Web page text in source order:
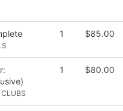
1 $85.00
1 $80.00